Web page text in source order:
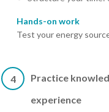
Hands-on work
Test your energy
4
Practice
experience